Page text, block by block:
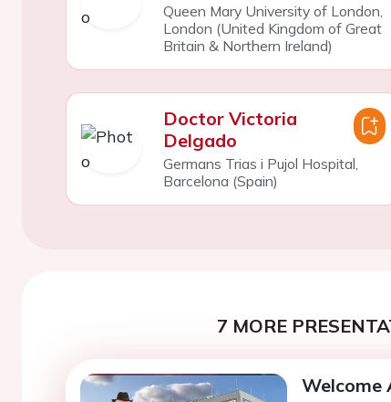
Queen Mary University of London,
London (United Kingdom of Great
Britain & Northern Ireland)
Doctor Victoria
Delgado
Germans Trias i Pujol Hospital,
Barcelona (Spain)
7 MORE
Welcome